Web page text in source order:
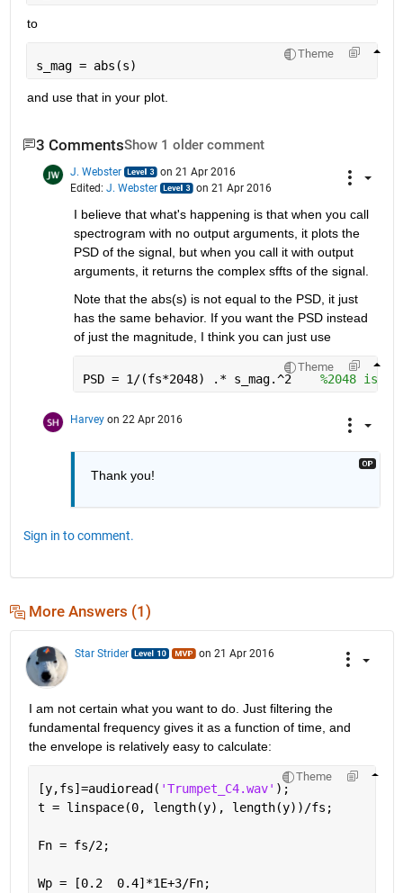
to
Theme
s_mag = abs(s)
and use that in your plot.
3 CommentsShow 1 older comment
J. Webster
on 21 Apr 2016
Edited: J. Webster on 21 Apr 2016
I believe that what's happening is that when you call
spectrogram with no output arguments, it plots the
PSD of the signal, but when you call it with output
arguments, it returns the complex sffts of the signal.
Note that the abs(s) is not equal to the PSD, it just
has the same behavior. If you want the PSD instead
of just the magnitude, I think you can just use
Theme
PSD = 1/(fs*2048) .* s_mag.^2 %2048 is
Harvey on 22 Apr 2016
Thank you!
Sign in to comment.
More Answers (1)
Star Strider on 21 Apr 2016
I am not certain what you want to do. Just filtering the
fundamental frequency gives it as a function of time, and
the envelope is relatively easy to calculate:
Theme
[y,fs]=audioread( 'Trumpet_C4.wav' );
t = linspace(0, length(y),
Fn =
Wp = [0.2